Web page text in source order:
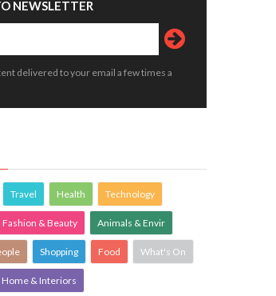
NEWSLETTER
delivered to your email a few times a
Travel Health Technology
Fashion & Beauty Animals & Envir
Shopping Food What's On
Home & Interiors